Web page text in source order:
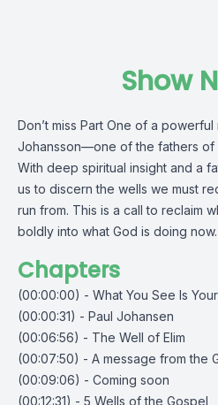
Show
Don’t miss Part One of a
Johansson—one of the fathers of
With deep spiritual insight and a
us to discern the wells we must
run from. This is a call to reclaim
boldly into what God is doing now.
Chapters
(00:00:00) - What You See Is
(00:00:31) - Paul Johansen
(00:06:56) - The Well of Elim
(00:07:50) - A message from the
(00:09:06) - Coming soon
(00:12:31) - 5 Wells of the Gospel